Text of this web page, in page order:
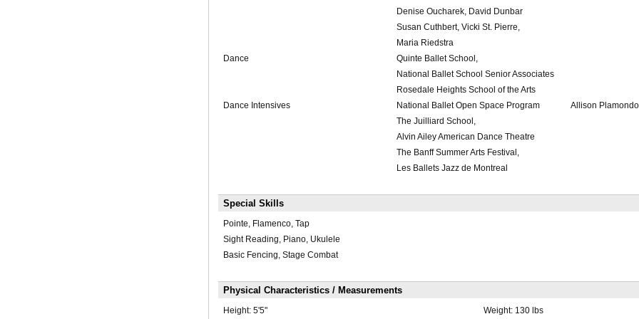
Denise Oucharek, David Dunbar
Susan Cuthbert, Vicki St. Pierre,
Maria Riedstra
Dance
Quinte Ballet School,
National Ballet School Senior Associates
Rosedale Heights School of the Arts
Dance Intensives
National Ballet Open Space Program
Allison
The Juilliard School,
Alvin Ailey American Dance Theatre
The Banff Summer Arts Festival,
Les Ballets Jazz de Montreal
Special Skills
Pointe, Flamenco, Tap
Sight Reading, Piano, Ukulele
Basic Fencing, Stage Combat
Physical Characteristics / Measurements
Height: 5'5" Weight: 130 lbs